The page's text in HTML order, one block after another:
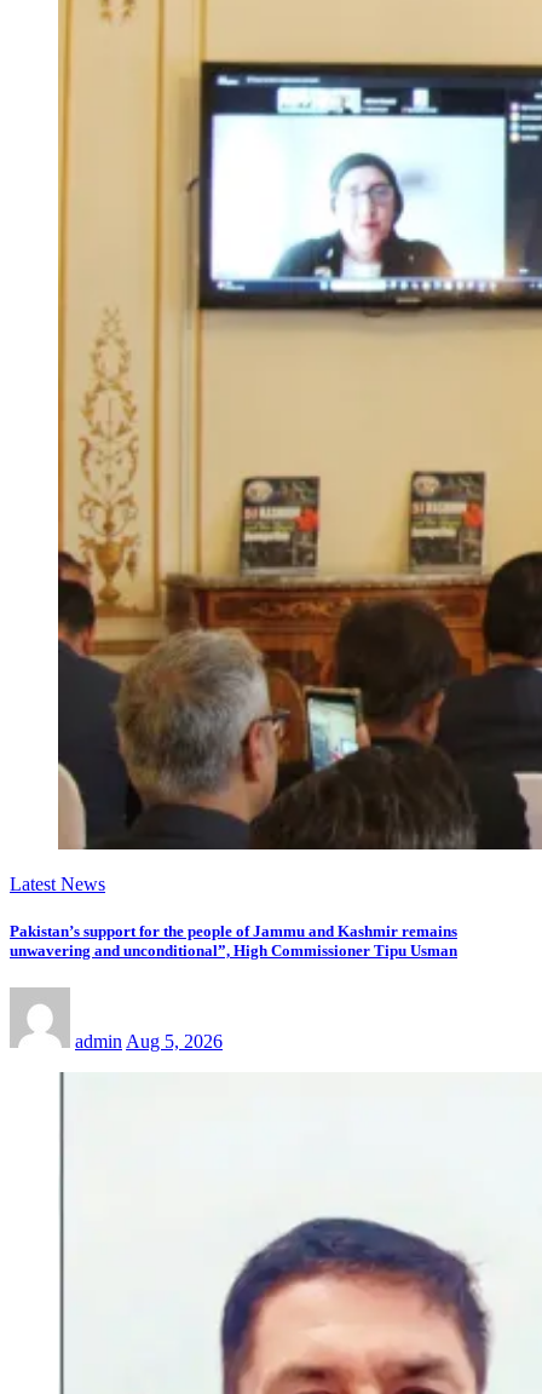
Latest News
Pakistan’s support for the people of Jammu and Kashmir remains
unwavering and unconditional”, High Commissioner Tipu Usman
admin Aug 5, 2026